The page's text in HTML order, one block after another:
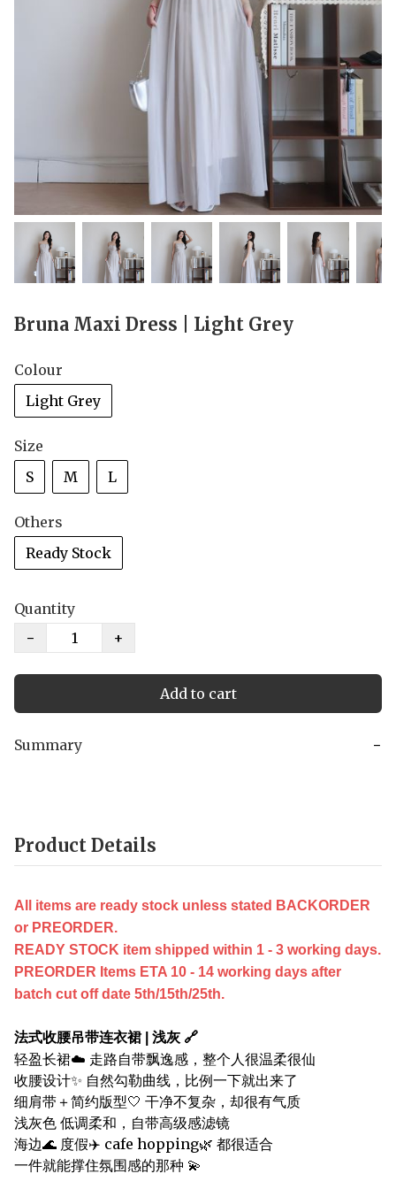
Bruna Maxi Dress | Light Grey
Colour
Light Grey
Size
S
M L
Others
Ready Stock
Quantity
−
+
Add to cart
Summary −
Product Details
All items are ready stock unless stated BACKORDER
or PREORDER.
READY STOCK item shipped within 1 - 3 working days.
PREORDER Items ETA 10 - 14 working days after
batch cut off date 5th/15th/25th.
法式收腰吊带连衣裙 | 浅灰 🔗
轻盈长裙☁️ 走路自带飘逸感，整个人很温柔很仙
收腰设计✨ 自然勾勒曲线，比例一下就出来了
细肩带＋简约版型🤍 干净不复杂，却很有气质
浅灰色 低调柔和，自带高级感滤镜
海边🌊 度假✈️ cafe hopping🌿 都很适合
一件就能撑住氛围感的那种 💫